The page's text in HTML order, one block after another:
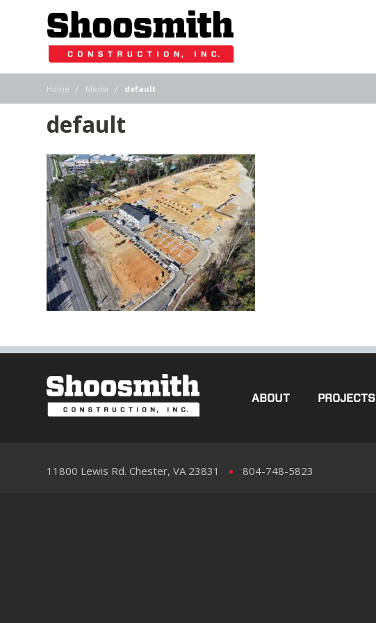
Home | Media | default
default
ABOUT PROJECTS
11800 Lewis Rd. Chester, VA 23831 804-748-5823